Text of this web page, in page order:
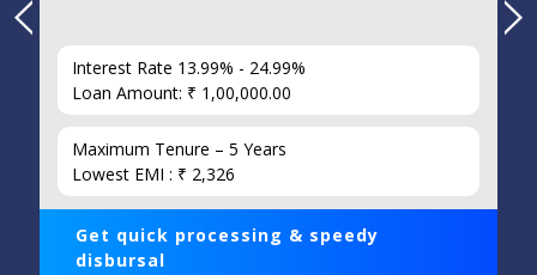
Interest Rate 13.99% - 24.99%
Loan Amount: ₹ 1,00,000.00
Maximum Tenure – 5 Years
Lowest EMI : ₹ 2,326
Get quick processing & speedy
disbursal